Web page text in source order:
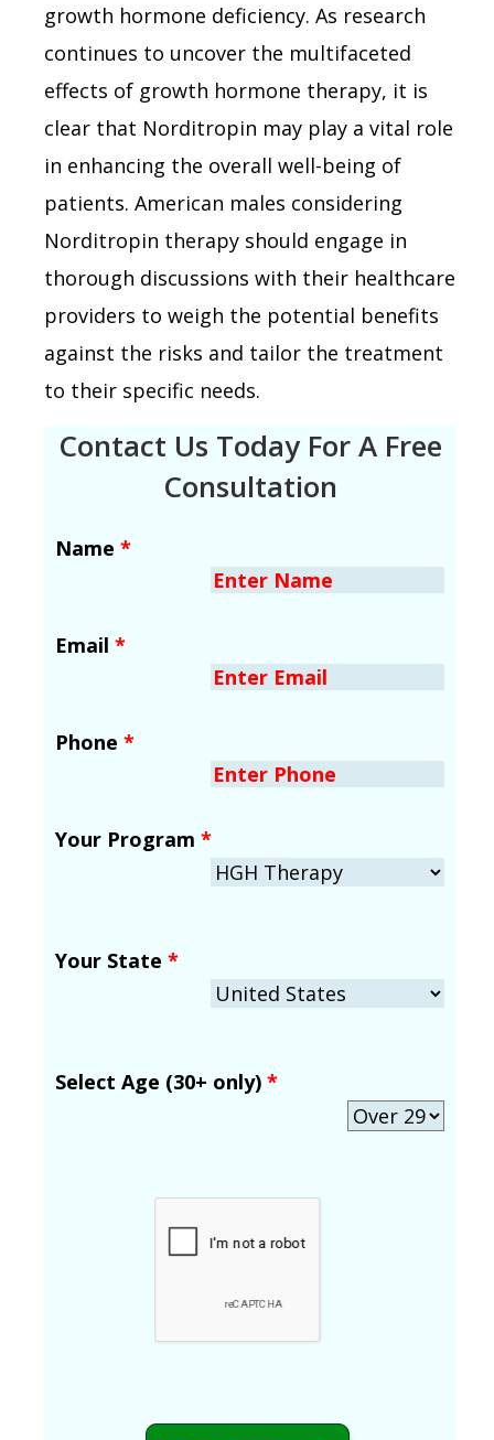
growth hormone deficiency. As research
continues to uncover the multifaceted
effects of growth hormone therapy, it is
clear that Norditropin may play a vital role
in enhancing the overall well-being of
patients. American males considering
Norditropin therapy should engage in
thorough discussions with their healthcare
providers to weigh the potential benefits
against the risks and tailor the treatment
to their specific needs.
Contact Us Today For A Free
Consultation
Name *
Email *
Phone *
Your Program *
Your State *
Select Age (30+ only) *